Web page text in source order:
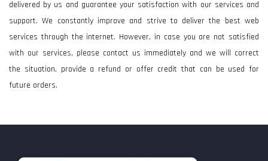
delivered by us and guarantee your satisfaction with our services and
support. We constantly improve and strive to deliver the best web
services through the internet. However, in case you are not satisfied
with our services, please contact us immediately and we will correct
the situation, provide a refund or offer credit that can be used for
future orders.